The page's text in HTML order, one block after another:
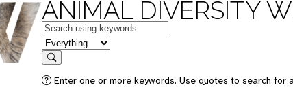
ANIMAL DIVERSITY
Keywords
in feature
Search
Enter one or more keywords. Use quotes to search for